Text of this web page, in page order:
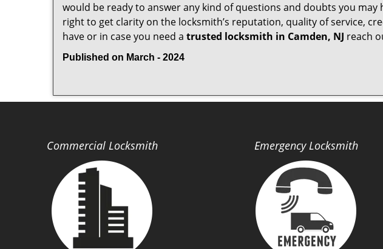
would be ready to answer any kind of questions and doubts you
right to get clarity on the locksmith’s reputation, quality of service,
have or in case you need a trusted locksmith in Camden, NJ reach
Published on March - 2024
Commercial Locksmith Emergency Locksmith